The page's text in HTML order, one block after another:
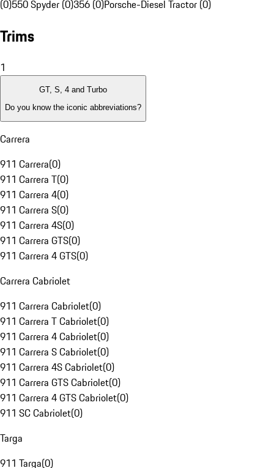
(0)550 Spyder (0)356 (0)Porsche-Diesel Tractor (0)
Trims
1
GT, S, 4 and Turbo
Do you know the iconic abbreviations?
Carrera
911 Carrera(0)
911 Carrera T(0)
911 Carrera 4(0)
911 Carrera S(0)
911 Carrera 4S(0)
911 Carrera GTS(0)
911 Carrera 4 GTS(0)
Carrera Cabriolet
911 Carrera Cabriolet(0)
911 Carrera T Cabriolet(0)
911 Carrera 4 Cabriolet(0)
911 Carrera S Cabriolet(0)
911 Carrera 4S Cabriolet(0)
911 Carrera GTS Cabriolet(0)
911 Carrera 4 GTS Cabriolet(0)
911 SC Cabriolet(0)
Targa
911 Targa(0)